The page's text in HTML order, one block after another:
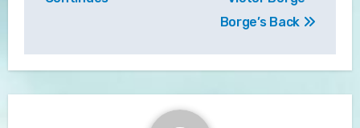
Borge’s Back